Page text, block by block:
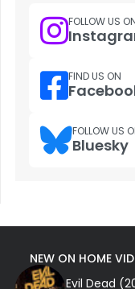
FOLLOW US
FIND US ON
FOLLOW US
Bluesky
NEW ON HOME
Evil Dead